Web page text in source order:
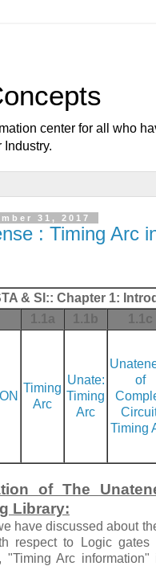
center for all who
Industry.
31, 2017
: Timing Arc
& SI:: Chapter 1:
1.1a
1.1b 1.1c
Timing
Arc
Unate:
Timing
Arc
of
Timing
of The
Library:
have discussed about
respect to Logic
"Timing Arc